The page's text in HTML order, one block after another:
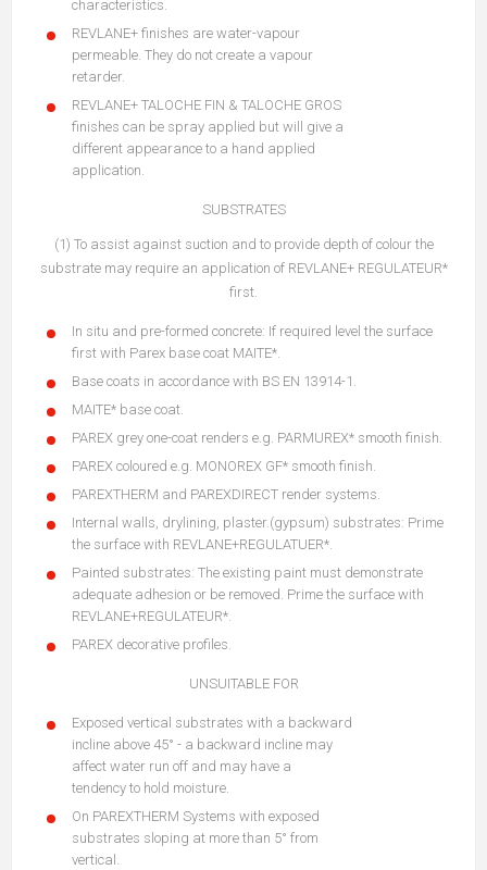
characteristics.
REVLANE+ finishes are water-vapour
permeable. They do not create a vapour
retarder.
REVLANE+ TALOCHE FIN & TALOCHE GROS
finishes can be spray applied but will give a
different appearance to a hand applied
application.
SUBSTRATES
(1) To assist against suction and to provide depth of colour the
substrate may require an application of REVLANE+ REGULATEUR*
first.
In situ and pre-formed concrete: If required level the surface
first with Parex base coat MAITE*.
Base coats in accordance with BS EN 13914-1.
MAITE* base coat.
PAREX grey one-coat renders e.g. PARMUREX* smooth finish.
PAREX coloured e.g. MONOREX GF* smooth finish.
PAREXTHERM and PAREXDIRECT render systems.
Internal walls, drylining, plaster.(gypsum) substrates: Prime
the surface with REVLANE+REGULATUER*.
Painted substrates: The existing paint must demonstrate
adequate adhesion or be removed. Prime the surface with
REVLANE+REGULATEUR*.
PAREX decorative profiles.
UNSUITABLE FOR
Exposed vertical substrates with a backward
incline above 45° - a backward incline may
affect water run off and may have a
tendency to hold moisture.
On PAREXTHERM Systems with exposed
substrates sloping at more than 5° from
vertical.